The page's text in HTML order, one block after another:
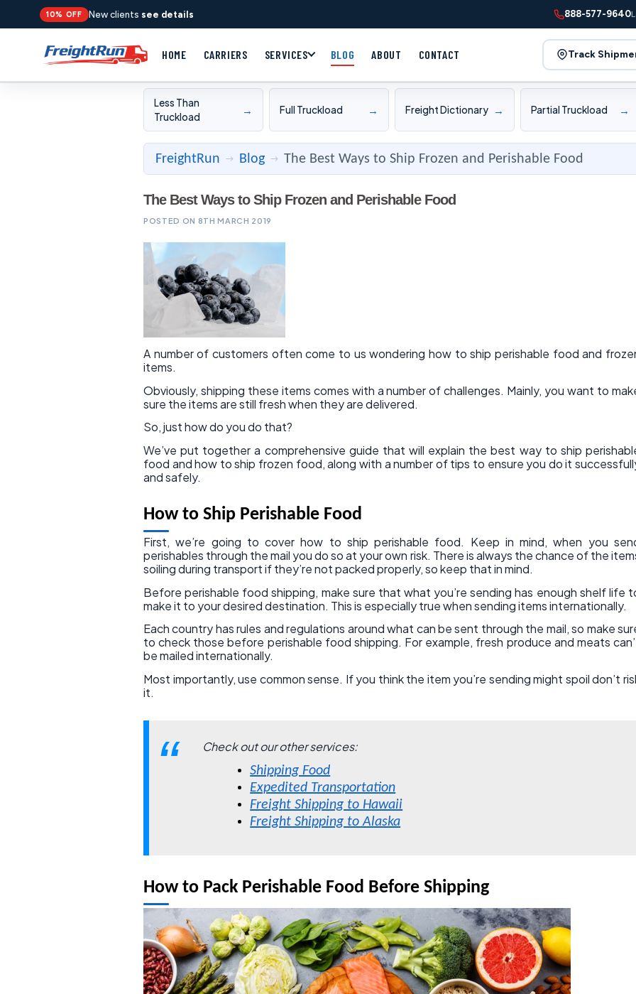
10% OFF New clients see details 888-577-9640
HOME CARRIERS SERVICES BLOG ABOUT CONTACT Track
Less Than
Truckload
→ Full Truckload → Freight Dictionary → Partial Truckload →
FreightRun → Blog → The Best Ways to Ship Frozen and Perishable Food
The Best Ways to Ship Frozen and Perishable Food
POSTED ON 8TH MARCH 2019
A number of customers often come to us wondering how to ship perishable food and
items.
Obviously, shipping these items comes with a number of challenges. Mainly, you want to
sure the items are still fresh when they are delivered.
So, just how do you do that?
We’ve put together a comprehensive guide that will explain the best way to ship
food and how to ship frozen food, along with a number of tips to ensure you do it
and safely.
How to Ship Perishable Food
First, we’re going to cover how to ship perishable food. Keep in mind, when you
perishables through the mail you do so at your own risk. There is always the chance of the
soiling during transport if they’re not packed properly, so keep that in mind.
Before perishable food shipping, make sure that what you’re sending has enough shelf life
make it to your desired destination. This is especially true when sending items internationally.
Each country has rules and regulations around what can be sent through the mail, so make
to check those before perishable food shipping. For example, fresh produce and meats
be mailed internationally.
Most importantly, use common sense. If you think the item you’re sending might spoil don’t
it.
Check out our other services:
Shipping Food
Expedited Transportation
Freight Shipping to Hawaii
Freight Shipping to Alaska
How to Pack Perishable Food Before Shipping